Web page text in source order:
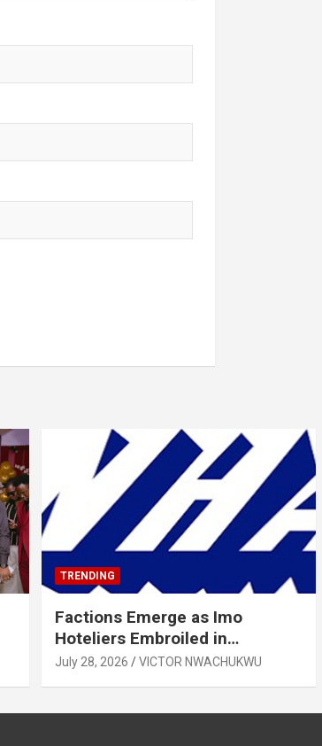
TRENDING
Factions Emerge as Imo
Hoteliers Embroiled in
Leadership Tussle
July 28, 2026 VICTOR NWACHUKWU